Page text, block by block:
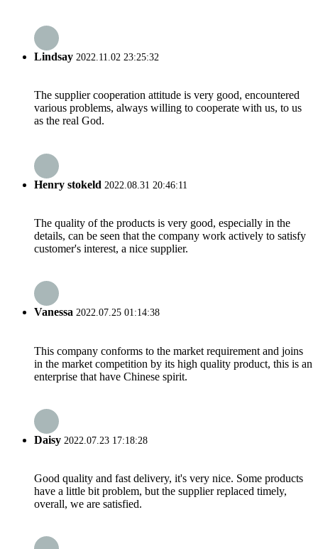
Lindsay 2022.11.02 23:25:32
The supplier cooperation attitude is very good, encountered
various problems, always willing to cooperate with us, to us
as the real God.
Henry stokeld 2022.08.31 20:46:11
The quality of the products is very good, especially in the
details, can be seen that the company work actively to satisfy
customer's interest, a nice supplier.
Vanessa 2022.07.25 01:14:38
This company conforms to the market requirement and joins
in the market competition by its high quality product, this is an
enterprise that have Chinese spirit.
Daisy 2022.07.23 17:18:28
Good quality and fast delivery, it's very nice. Some products
have a little bit problem, but the supplier replaced timely,
overall, we are satisfied.